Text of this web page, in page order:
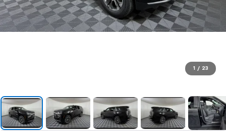
1 / 23